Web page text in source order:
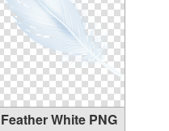
Feather White PNG